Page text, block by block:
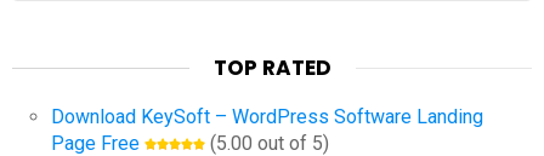
TOP RATED
Download KeySoft – WordPress Software Landing
Page Free
(5.00 out of 5)